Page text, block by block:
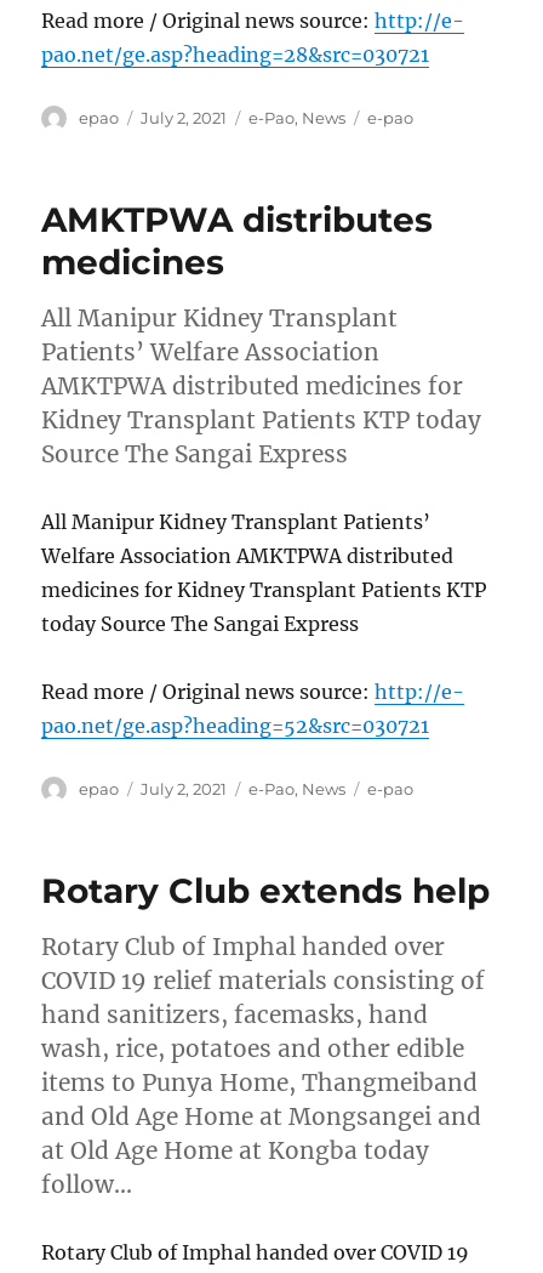
Read more / Original news source:http://e-
pao.net/ge.asp?heading=28&src=030721
Author
epao
Posted
July 2, 2021 Categories
e-Pao, News Tags
e-pao
AMKTPWA distributes
medicines
All Manipur Kidney Transplant
Patients’ Welfare Association
AMKTPWA distributed medicines for
Kidney Transplant Patients KTP today
Source The Sangai Express
All Manipur Kidney Transplant Patients’
Welfare Association AMKTPWA distributed
medicines for Kidney Transplant Patients KTP
today Source The Sangai Express
Read more / Original news source:http://e-
pao.net/ge.asp?heading=52&src=030721
Author
epao
Posted
July 2, 2021 Categories
e-Pao, News Tags
e-pao
Rotary Club extends help
Rotary Club of Imphal handed over
COVID 19 relief materials consisting of
hand sanitizers, facemasks, hand
wash, rice, potatoes and other edible
items to Punya Home, Thangmeiband
and Old Age Home at Mongsangei and
at Old Age Home at Kongba today
follow…
Rotary Club of Imphal handed over COVID 19